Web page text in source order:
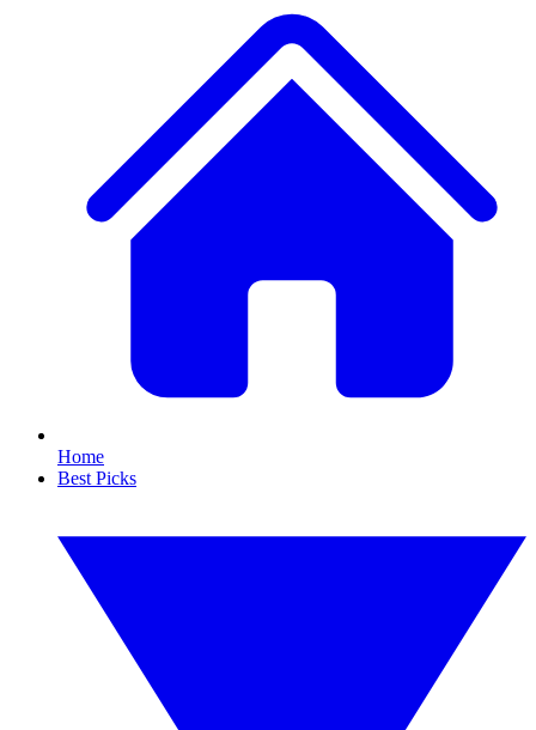
Home
Best Picks